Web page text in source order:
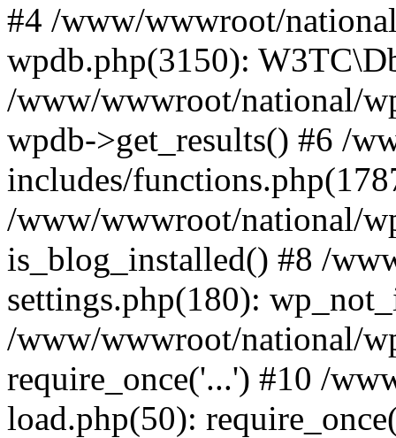
#4 /www/wwwroot/
wpdb.php(3150):
/www/wwwroot/national/
wpdb->get_results() #6 /
includes/
/www/wwwroot/national/
is_blog_installed() #8 /
settings.php(180):
/www/wwwroot/national/
require_once('...') #10 /
load.php(50):